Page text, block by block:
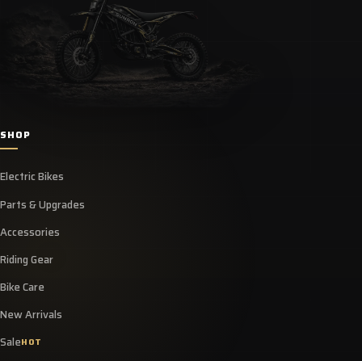
SHOP
Electric Bikes
Parts & Upgrades
Accessories
Riding Gear
Bike Care
New Arrivals
SaleHOT